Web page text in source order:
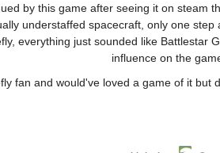
by this game after seeing it on steam
understaffed spacecraft, only one
everything just sounded like Battlestar
influence on the
fan and would've loved a game of it but